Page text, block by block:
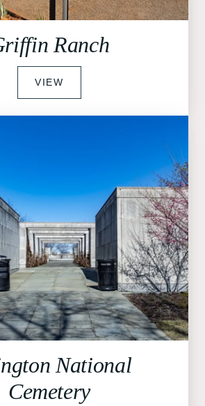
Ranch
VIEW
National
Cemetery